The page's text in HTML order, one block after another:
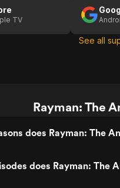
TV
See all
Rayman: The
does Rayman: The
does Rayman: The